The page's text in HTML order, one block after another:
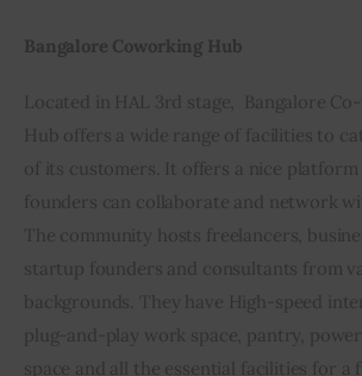
Bangalore Coworking Hub
Located in HAL 3rd stage,  Bangalore
Hub offers a wide range of facilities to
of its customers. It offers a nice
founders can collaborate and network
The community hosts freelancers,
startup founders and consultants from
backgrounds. They have High-speed
plug-and-play work space, pantry,
space and all the essential facilities for a